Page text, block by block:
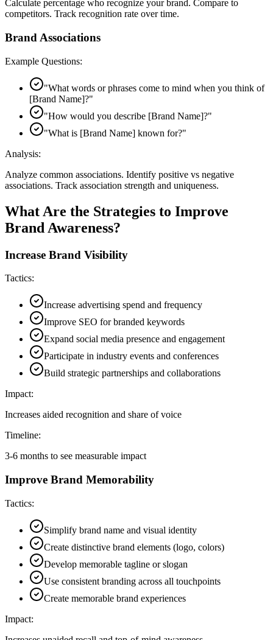
Calculate percentage who recognize your brand. Compare to
competitors. Track recognition rate over time.
Brand Associations
Example Questions:
"What words or phrases come to mind when you think of
[Brand Name]?"
"How would you describe [Brand Name]?"
"What is [Brand Name] known for?"
Analysis:
Analyze common associations. Identify positive vs negative
associations. Track association strength and uniqueness.
What Are the Strategies to Improve
Brand Awareness?
Increase Brand Visibility
Tactics:
Increase advertising spend and frequency
Improve SEO for branded keywords
Expand social media presence and engagement
Participate in industry events and conferences
Build strategic partnerships and collaborations
Impact:
Increases aided recognition and share of voice
Timeline:
3-6 months to see measurable impact
Improve Brand Memorability
Tactics:
Simplify brand name and visual identity
Create distinctive brand elements (logo, colors)
Develop memorable tagline or slogan
Use consistent branding across all touchpoints
Create memorable brand experiences
Impact: